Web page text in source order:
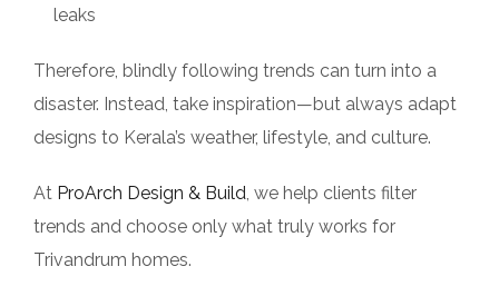
leaks
Therefore, blindly following trends can turn into a
disaster. Instead, take inspiration—but always adapt
designs to Kerala’s weather, lifestyle, and culture.
At ProArch Design & Build, we help clients filter
trends and choose only what truly works for
Trivandrum homes.